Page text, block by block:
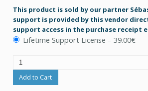
This product is sold by our partner
support is provided by this vendor
support access in the purchase receipt
Lifetime Support License –39.00€
Add to Cart